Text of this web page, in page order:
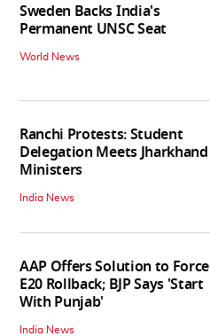
Sweden Backs India's
Permanent UNSC Seat
World News
Ranchi Protests: Student
Delegation Meets Jharkhand
Ministers
India News
AAP Offers Solution to Force
E20 Rollback; BJP Says 'Start
With Punjab'
India News